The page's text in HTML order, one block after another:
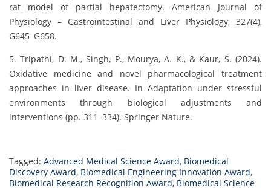
rat model of partial hepatectomy. American Journal of
Physiology – Gastrointestinal and Liver Physiology, 327(4),
G645–G658.
5. Tripathi, D. M., Singh, P., Mourya, A. K., & Kaur, S. (2024).
Oxidative medicine and novel pharmacological treatment
approaches in liver disease. In Adaptation under stressful
environments through biological adjustments and
interventions (pp. 311–334). Springer Nature.
Tagged: Advanced Medical Science Award, Biomedical
Discovery Award, Biomedical Engineering Innovation Award,
Biomedical Research Recognition Award, Biomedical Science